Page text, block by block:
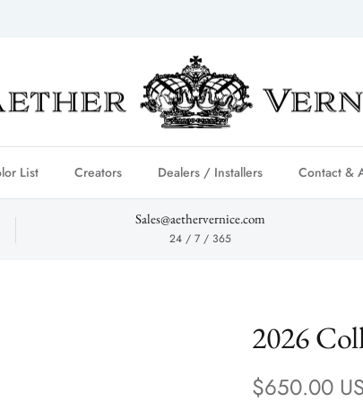
List Creators Dealers / Installers Contact &
Sales@aethervernice.com
24 / 7 / 365
2026
Regular
$650.00